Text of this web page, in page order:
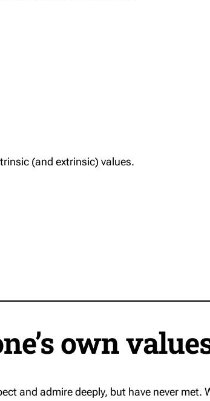
(and extrinsic) values.
own
and admire deeply, but have never met.